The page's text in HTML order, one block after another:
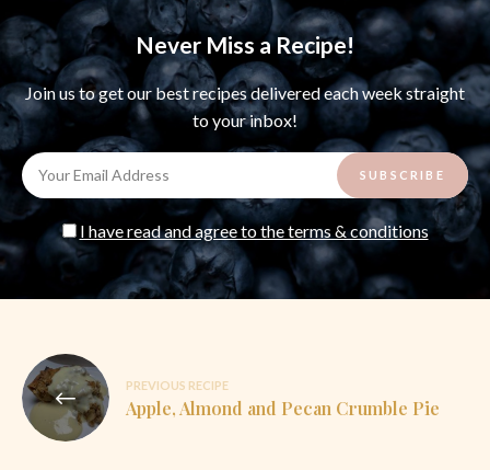
Never Miss a Recipe!
Join us to get our best recipes delivered each week straight
to your inbox!
I have read and agree to the terms & conditions
Post
navigation
PREVIOUS RECIPE
Apple, Almond and Pecan Crumble Pie